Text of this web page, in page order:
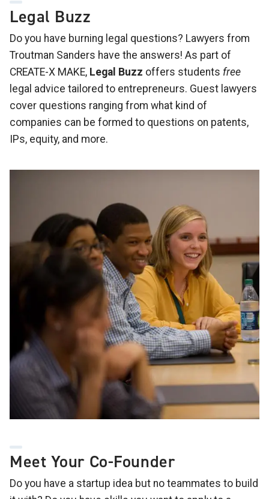
Legal Buzz
Do you have burning legal questions? Lawyers from
Troutman Sanders have the answers! As part of
CREATE-X MAKE, Legal Buzz offers students free
legal advice tailored to entrepreneurs. Guest lawyers
cover questions ranging from what kind of
companies can be formed to questions on patents,
IPs, equity, and more.
Meet Your Co-Founder
Do you have a startup idea but no teammates to build